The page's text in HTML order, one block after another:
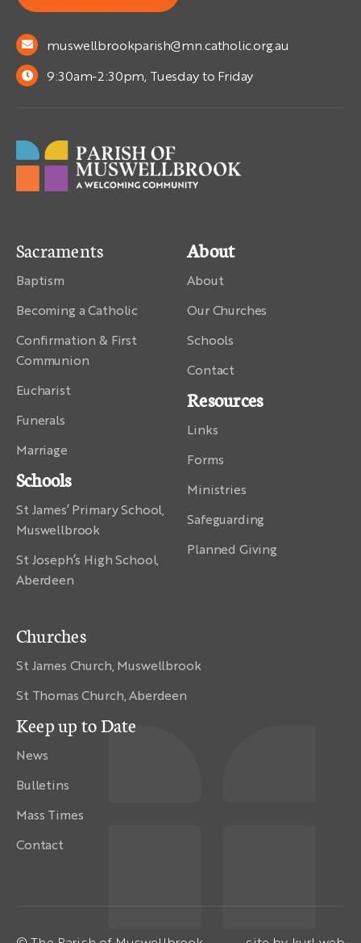
muswellbrookparish@mn.catholic.org.au
9:30am-2:30pm, Tuesday to Friday
Churches
St James Church, Muswellbrook
St Thomas Church, Aberdeen
Keep up to Date
News
Bulletins
Mass Times
Contact
About
About
Our Churches
Schools
Contact
Resources
Links
Forms
Ministries
Safeguarding
Planned Giving
Sacraments
Baptism
Becoming a Catholic
Confirmation & First
Communion
Eucharist
Funerals
Marriage
Schools
St James’ Primary School,
Muswellbrook
St Joseph’s High School,
Aberdeen